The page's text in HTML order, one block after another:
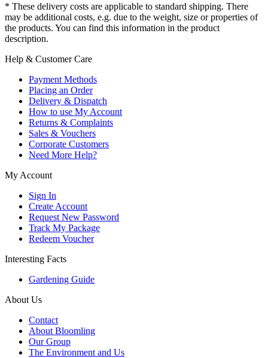
* These delivery costs are applicable to standard shipping. There
may be additional costs, e.g. due to the weight, size or properties of
the products. You can find this information in the product
description.
Help & Customer Care
Payment Methods
Placing an Order
Delivery & Dispatch
How to use My Account
Returns & Complaints
Sales & Vouchers
Corporate Customers
Need More Help?
My Account
Sign In
Create Account
Request New Password
Track My Package
Redeem Voucher
Interesting Facts
Gardening Guide
About Us
Contact
About Bloomling
Our Group
The Environment and Us